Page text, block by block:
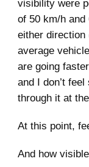
visibility were
of 50 km/h
either direction
average
are going
and I don’t
through it at
At this point,
And how